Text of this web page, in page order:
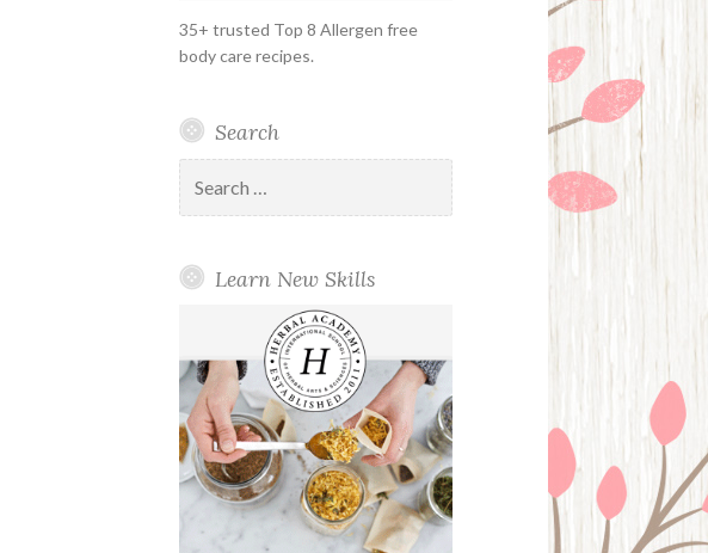
35+ trusted Top 8 Allergen free
body care recipes.
Search
for:
Learn New Skills